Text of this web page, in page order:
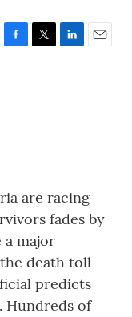
F
T
L
E
are racing
fades by
a major
death toll
predicts
Hundreds of